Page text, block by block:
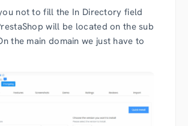
not to fill the In Directory field
will be located on the sub
the main domain we just have to